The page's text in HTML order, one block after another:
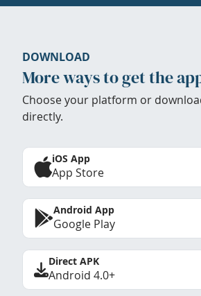
DOWNLOAD
More ways to get the
Choose your platform or
directly.
iOS App
App Store
Android App
Google Play
Direct APK
Android 4.0+